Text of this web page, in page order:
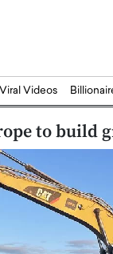
Viral Videos
to build